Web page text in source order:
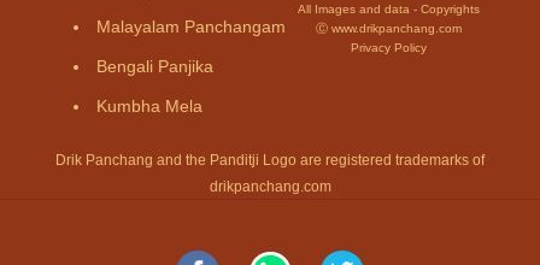
Malayalam Panchangam
Bengali Panjika
Kumbha Mela
All Images and data - Copyrights
Ⓒ www.drikpanchang.com
Privacy Policy
Drik Panchang and the Panditji Logo are registered trademarks of
drikpanchang.com